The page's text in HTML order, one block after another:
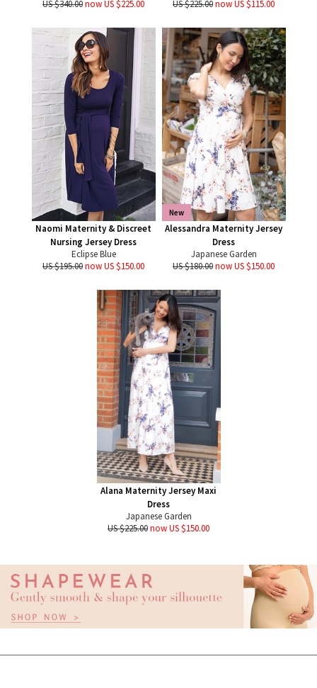
US $340.00now US $225.00
US $225.00now US $115.00
Naomi Maternity & Discreet
Nursing Jersey Dress
Eclipse Blue
US $195.00now US $150.00
New
Alessandra Maternity Jersey
Dress
Japanese Garden
US $180.00now US $150.00
Alana Maternity Jersey Maxi
Dress
Japanese Garden
US $225.00now US $150.00